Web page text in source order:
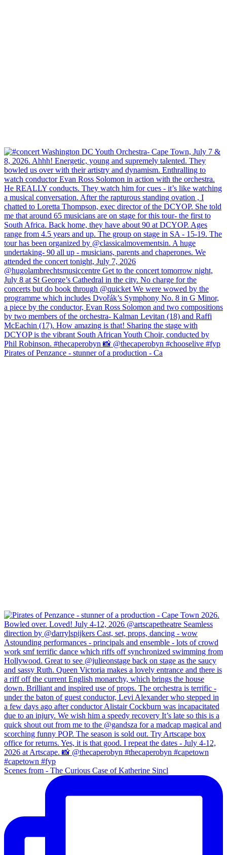
Pirates of Penzance - stunner of a production - Ca
Scenes from - The Curious Case of Katherine Sincl